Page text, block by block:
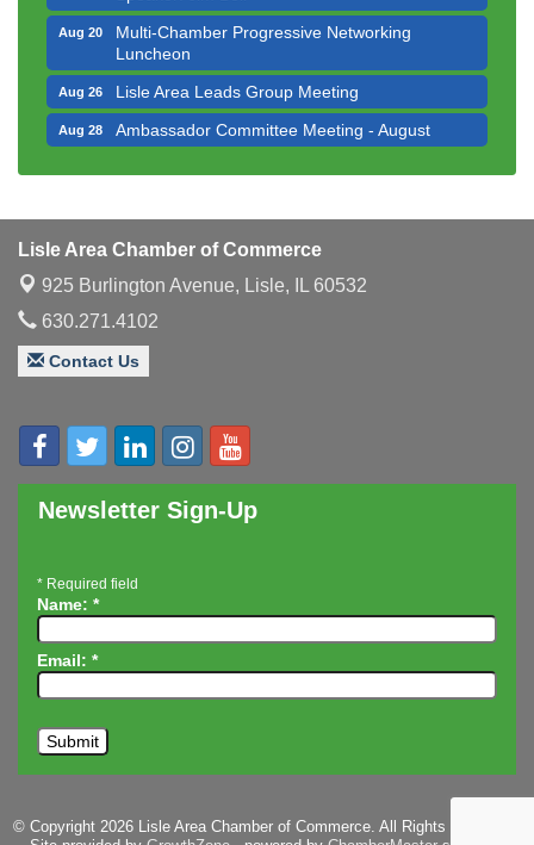
Aug 20
Multi-Chamber Progressive Networking
Luncheon
Aug 26 Lisle Area Leads Group Meeting
Aug 28 Ambassador Committee Meeting - August
Bottles Barrels & Brews Committee Meeting
Aug 13
Multi-Chamber Progressive Networking
Luncheon
Aug 19 Board of Directors Meeting
Speaker: Jim Bell
Multi-Chamber Progressive Networking
Lisle Area Chamber of Commerce
925 Burlington Avenue, Lisle, IL 60532
630.271.4102
Contact Us
Newsletter Sign-Up
* Required field
Name: *
Email: *
© Copyright 2026 Lisle Area Chamber of Commerce. All Rights Reserved.